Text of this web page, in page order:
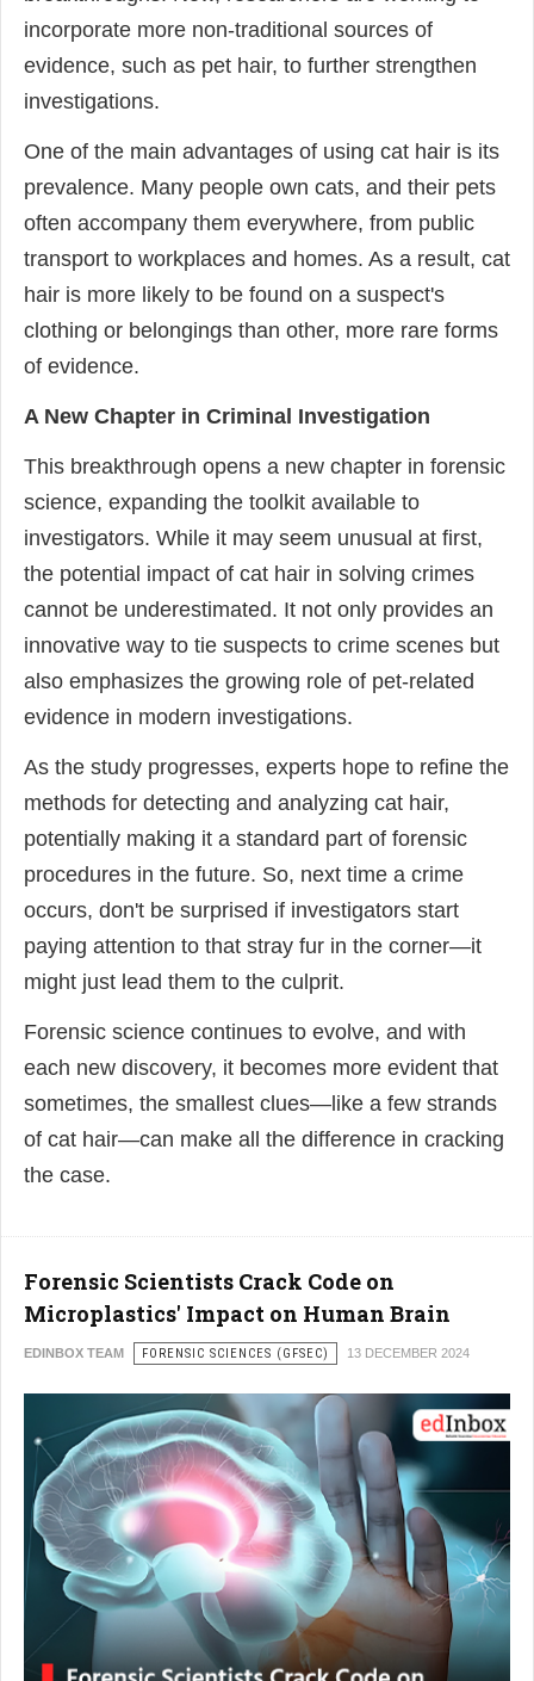
incorporate more non-traditional sources of
evidence, such as pet hair, to further strengthen
investigations.
One of the main advantages of using cat hair is its
prevalence. Many people own cats, and their pets
often accompany them everywhere, from public
transport to workplaces and homes. As a result, cat
hair is more likely to be found on a suspect's
clothing or belongings than other, more rare forms
of evidence.
A New Chapter in Criminal Investigation
This breakthrough opens a new chapter in forensic
science, expanding the toolkit available to
investigators. While it may seem unusual at first,
the potential impact of cat hair in solving crimes
cannot be underestimated. It not only provides an
innovative way to tie suspects to crime scenes but
also emphasizes the growing role of pet-related
evidence in modern investigations.
As the study progresses, experts hope to refine the
methods for detecting and analyzing cat hair,
potentially making it a standard part of forensic
procedures in the future. So, next time a crime
occurs, don't be surprised if investigators start
paying attention to that stray fur in the corner—it
might just lead them to the culprit.
Forensic science continues to evolve, and with
each new discovery, it becomes more evident that
sometimes, the smallest clues—like a few strands
of cat hair—can make all the difference in cracking
the case.
Forensic Scientists Crack Code on
Microplastics' Impact on Human Brain
EDINBOX TEAM FORENSIC SCIENCES (GFSEC) 13 DECEMBER 2024